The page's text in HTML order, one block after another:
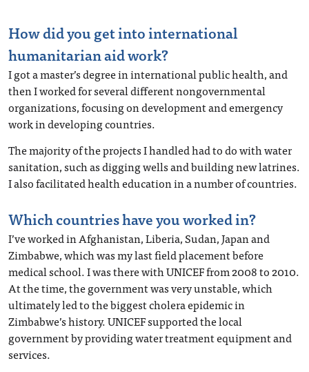
How did you get into international
humanitarian aid work?
I got a master’s degree in international public health, and
then I worked for several different nongovernmental
organizations, focusing on development and emergency
work in developing countries.
The majority of the projects I handled had to do with water
sanitation, such as digging wells and building new latrines.
I also facilitated health education in a number of countries.
Which countries have you worked in?
I’ve worked in Afghanistan, Liberia, Sudan, Japan and
Zimbabwe, which was my last field placement before
medical school. I was there with UNICEF from 2008 to 2010.
At the time, the government was very unstable, which
ultimately led to the biggest cholera epidemic in
Zimbabwe’s history. UNICEF supported the local
government by providing water treatment equipment and
services.